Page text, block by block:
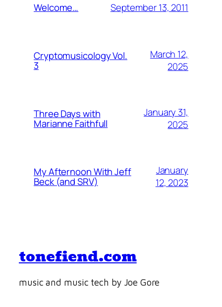
Welcome… September 13, 2011
Cryptomusicology Vol.
3
March 12,
2025
Three Days with
Marianne Faithfull
January 31,
2025
My Afternoon With Jeff
Beck (and SRV)
January
12, 2023
tonefiend.com
music and music tech by Joe Gore